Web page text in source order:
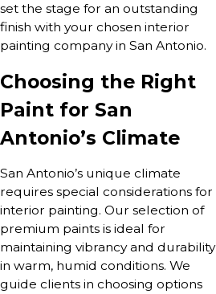
set the stage for an outstanding
finish with your chosen interior
painting company in San Antonio.
Choosing the Right
Paint for San
Antonio’s Climate
San Antonio’s unique climate
requires special considerations for
interior painting. Our selection of
premium paints is ideal for
maintaining vibrancy and durability
in warm, humid conditions. We
guide clients in choosing options